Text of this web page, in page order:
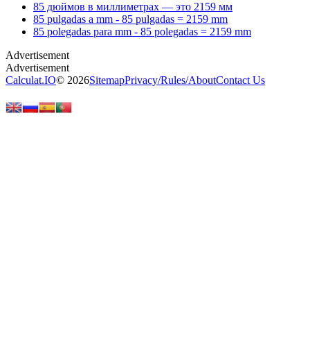
85 дюймов в миллиметрах — это 2159 мм
85 pulgadas a mm - 85 pulgadas = 2159 mm
85 polegadas para mm - 85 polegadas = 2159 mm
Calculat.IO© 2026SitemapPrivacy/Rules/AboutContact Us